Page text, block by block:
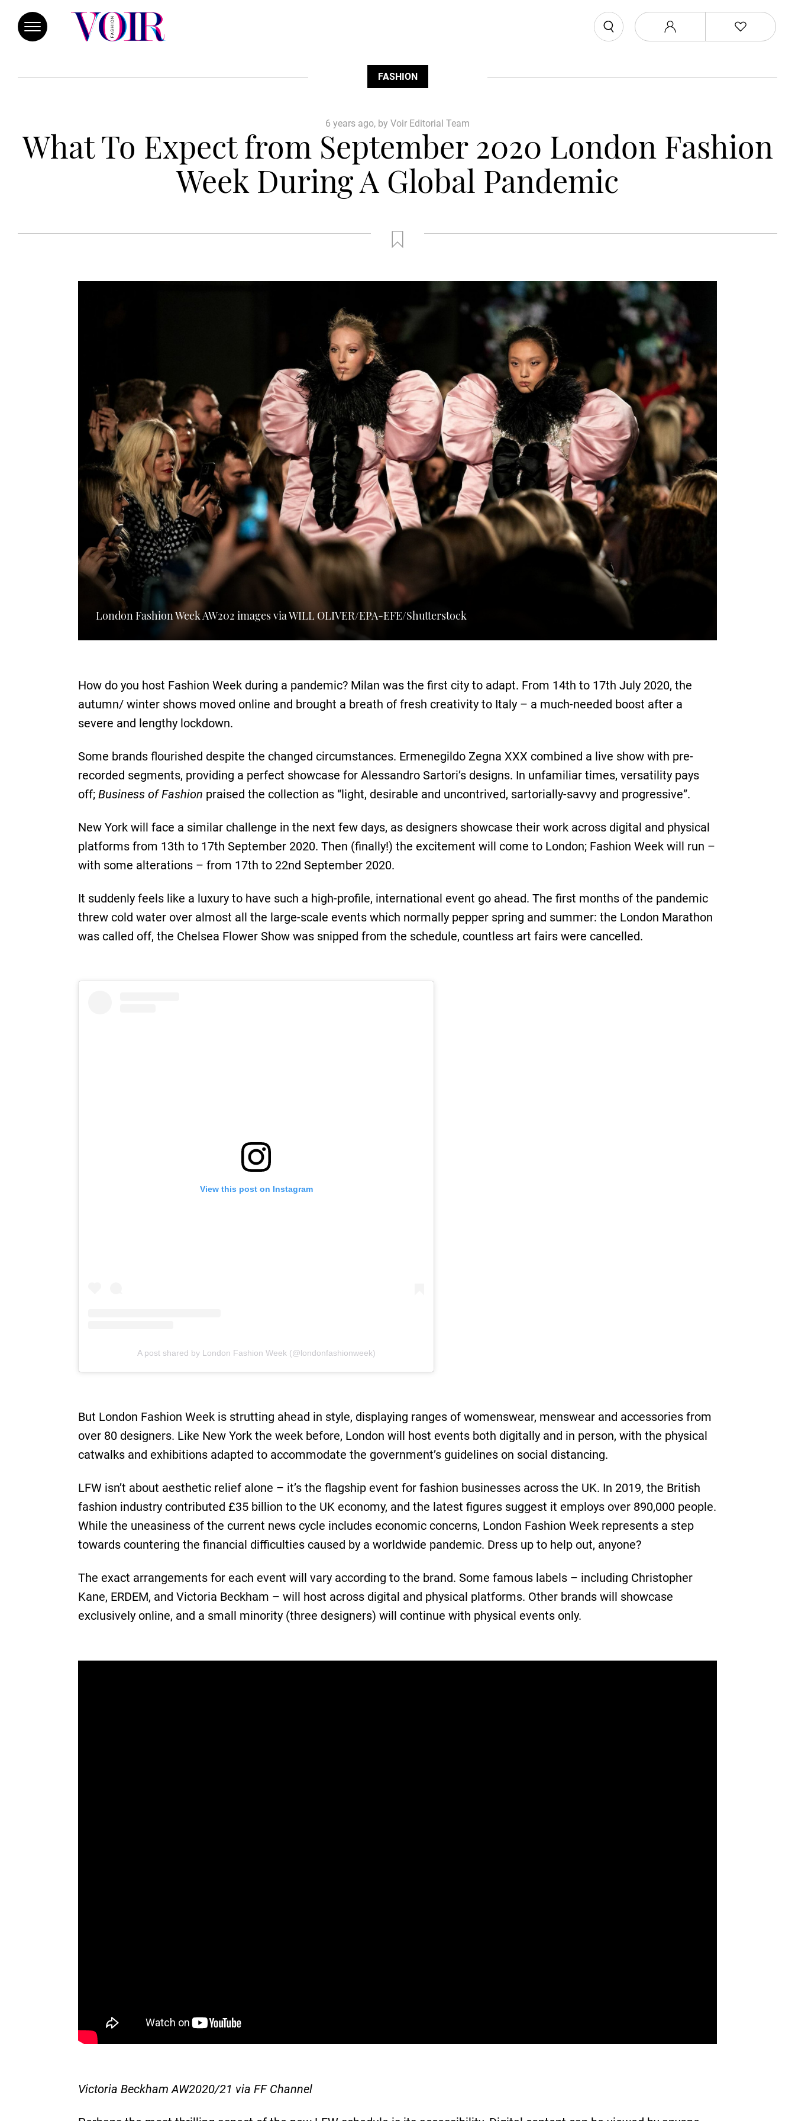
FASHION
6 years ago, by Voir Editorial Team
What To Expect from September 2020 London Fashion
Week During A Global Pandemic
London Fashion Week AW202 images via WILL OLIVER/EPA-EFE/Shutterstock
How do you host Fashion Week during a pandemic? Milan was the first city to adapt. From 14th to 17th July 2020, the
autumn/ winter shows moved online and brought a breath of fresh creativity to Italy – a much-needed boost after a
severe and lengthy lockdown.
Some brands flourished despite the changed circumstances. Ermenegildo Zegna XXX combined a live show with pre-
recorded segments, providing a perfect showcase for Alessandro Sartori’s designs. In unfamiliar times, versatility pays
off; Business of Fashion praised the collection as “light, desirable and uncontrived, sartorially-savvy and progressive”.
New York will face a similar challenge in the next few days, as designers showcase their work across digital and physical
platforms from 13th to 17th September 2020. Then (finally!) the excitement will come to London; Fashion Week will run –
with some alterations – from 17th to 22nd September 2020.
It suddenly feels like a luxury to have such a high-profile, international event go ahead. The first months of the pandemic
threw cold water over almost all the large-scale events which normally pepper spring and summer: the London Marathon
was called off, the Chelsea Flower Show was snipped from the schedule, countless art fairs were cancelled.
View this post on Instagram
A post shared by London Fashion Week (@londonfashionweek)
But London Fashion Week is strutting ahead in style, displaying ranges of womenswear, menswear and accessories from
over 80 designers. Like New York the week before, London will host events both digitally and in person, with the physical
catwalks and exhibitions adapted to accommodate the government’s guidelines on social distancing.
LFW isn’t about aesthetic relief alone – it’s the flagship event for fashion businesses across the UK. In 2019, the British
fashion industry contributed £35 billion to the UK economy, and the latest figures suggest it employs over 890,000 people.
While the uneasiness of the current news cycle includes economic concerns, London Fashion Week represents a step
towards countering the financial difficulties caused by a worldwide pandemic. Dress up to help out, anyone?
The exact arrangements for each event will vary according to the brand. Some famous labels – including Christopher
Kane, ERDEM, and Victoria Beckham – will host across digital and physical platforms. Other brands will showcase
exclusively online, and a small minority (three designers) will continue with physical events only.
Victoria Beckham AW2020/21 via FF Channel